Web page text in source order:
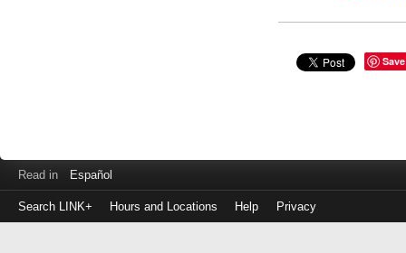
Save
Read in Español
Search LINK+ Hours and Locations Help Privacy